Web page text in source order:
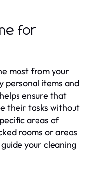
for
most from your
personal items and
ensure that
their tasks without
areas of
rooms or areas
your cleaning